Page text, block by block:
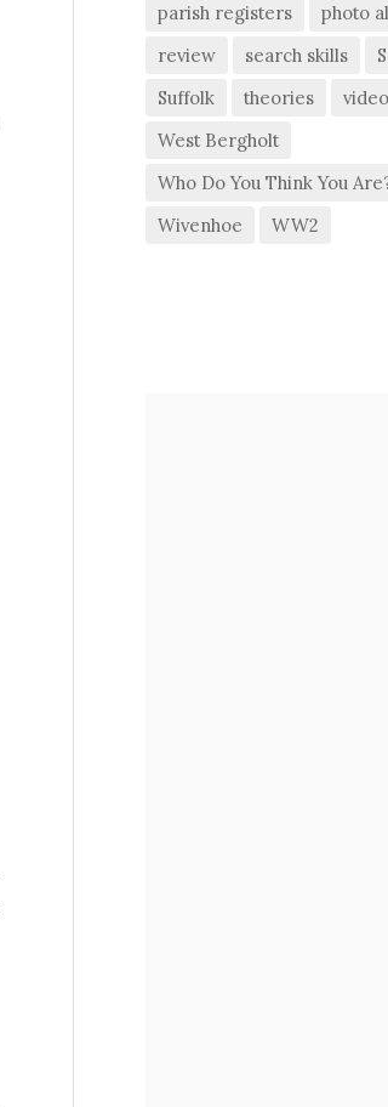
parish registers
photo
review
search skills
Suffolk
theories
video
West Bergholt
Who Do You Think You
Wivenhoe
WW2